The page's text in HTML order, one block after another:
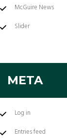
McGuire News
Slider
META
Log in
Entries feed